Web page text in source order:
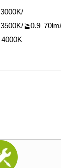
3000K/
3500K/
4000K
≧0.9